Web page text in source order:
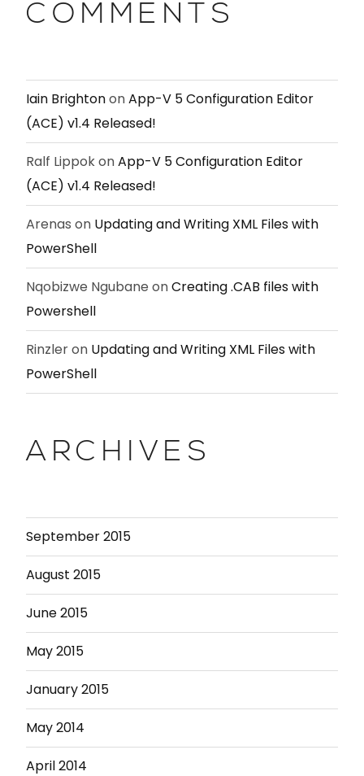
COMMENTS
Iain BrightononApp-V 5 Configuration Editor
(ACE) v1.4 Released!
Ralf LippokonApp-V 5 Configuration Editor
(ACE) v1.4 Released!
Arenas on Updating and Writing XML Files with
PowerShell
Nqobizwe Ngubane onCreating .CAB files with
Powershell
Rinzleron Updating and Writing XML Files with
PowerShell
ARCHIVES
September 2015
August 2015
June 2015
May 2015
January 2015
May 2014
April 2014